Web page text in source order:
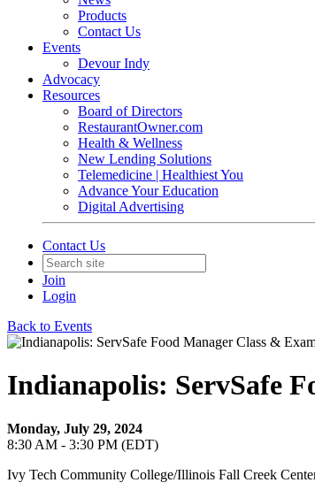
Products
Contact Us
Events
Devour Indy
Advocacy
Resources
Board of Directors
RestaurantOwner.com
Health & Wellness
New Lending Solutions
Telemedicine | Healthiest You
Advance Your Education
Digital Advertising
Contact Us
Join
Login
Back to Events
Indianapolis: ServSafe
Monday, July 29, 2024
8:30 AM - 3:30 PM (EDT)
Ivy Tech Community College/Illinois Fall Creek